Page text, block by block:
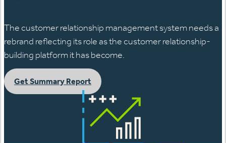
The customer relationship management system needs a
rebrand reflecting its role as the customer relationship-
building platform it has become.
Get Summary Report